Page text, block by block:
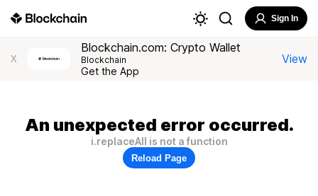
Sign In
X
Blockchain.com: Crypto Wallet
Blockchain
Get the App
View
An unexpected error occurred.
i.replaceAll is not a function
Reload Page